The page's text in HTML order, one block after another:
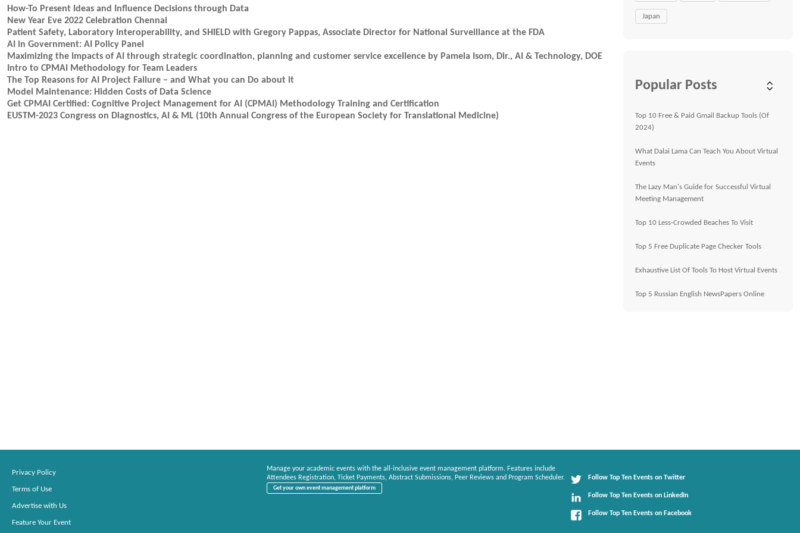
How-To Present Ideas and Influence Decisions through Data
New Year Eve 2022 Celebration Chennai
Patient Safety, Laboratory Interoperability, and SHIELD with Gregory Pappas, Associate Director for National Surveillance at the FDA
AI in Government: AI Policy Panel
Maximizing the Impacts of AI through strategic coordination, planning and customer service excellence by Pamela Isom, Dir., AI & Technology, DOE
Intro to CPMAI Methodology for Team Leaders
The Top Reasons for AI Project Failure – and What you can Do about it
Model Maintenance: Hidden Costs of Data Science
Get CPMAI Certified: Cognitive Project Management for AI (CPMAI) Methodology Training and Certification
EUSTM-2023 Congress on Diagnostics, AI & ML (10th Annual Congress of the European Society for Translational Medicine)
Japan
Popular Posts
Top 10 Free & Paid Gmail Backup Tools (Of
2024)
What Dalai Lama Can Teach You About Virtual
Events
The Lazy Man's Guide for Successful Virtual
Meeting Management
Top 10 Less-Crowded Beaches To Visit
Top 5 Free Duplicate Page Checker Tools
Exhaustive List Of Tools To Host Virtual Events
Top 5 Russian English NewsPapers Online
Privacy Policy
Terms of Use
Advertise with Us
Feature Your Event
Manage your academic events with the all-inclusive event management platform. Features include
Attendees Registration, Ticket Payments, Abstract Submissions, Peer Reviews and Program Scheduler.
Get your own event management platform
Follow Top Ten Events on Twitter
Follow Top Ten Events on LinkedIn
Follow Top Ten Events on Facebook